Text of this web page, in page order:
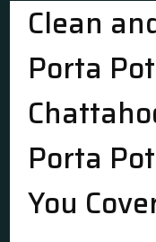
Clean
Porta
Porta
You